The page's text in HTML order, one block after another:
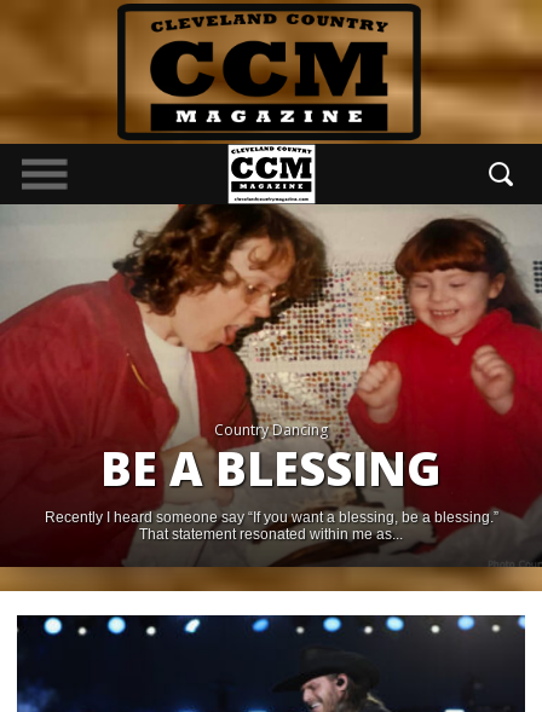
Country Dancing
BE A BLESSING
Recently I heard someone say “If you want a blessing, be a blessing.”
That statement resonated within me as...